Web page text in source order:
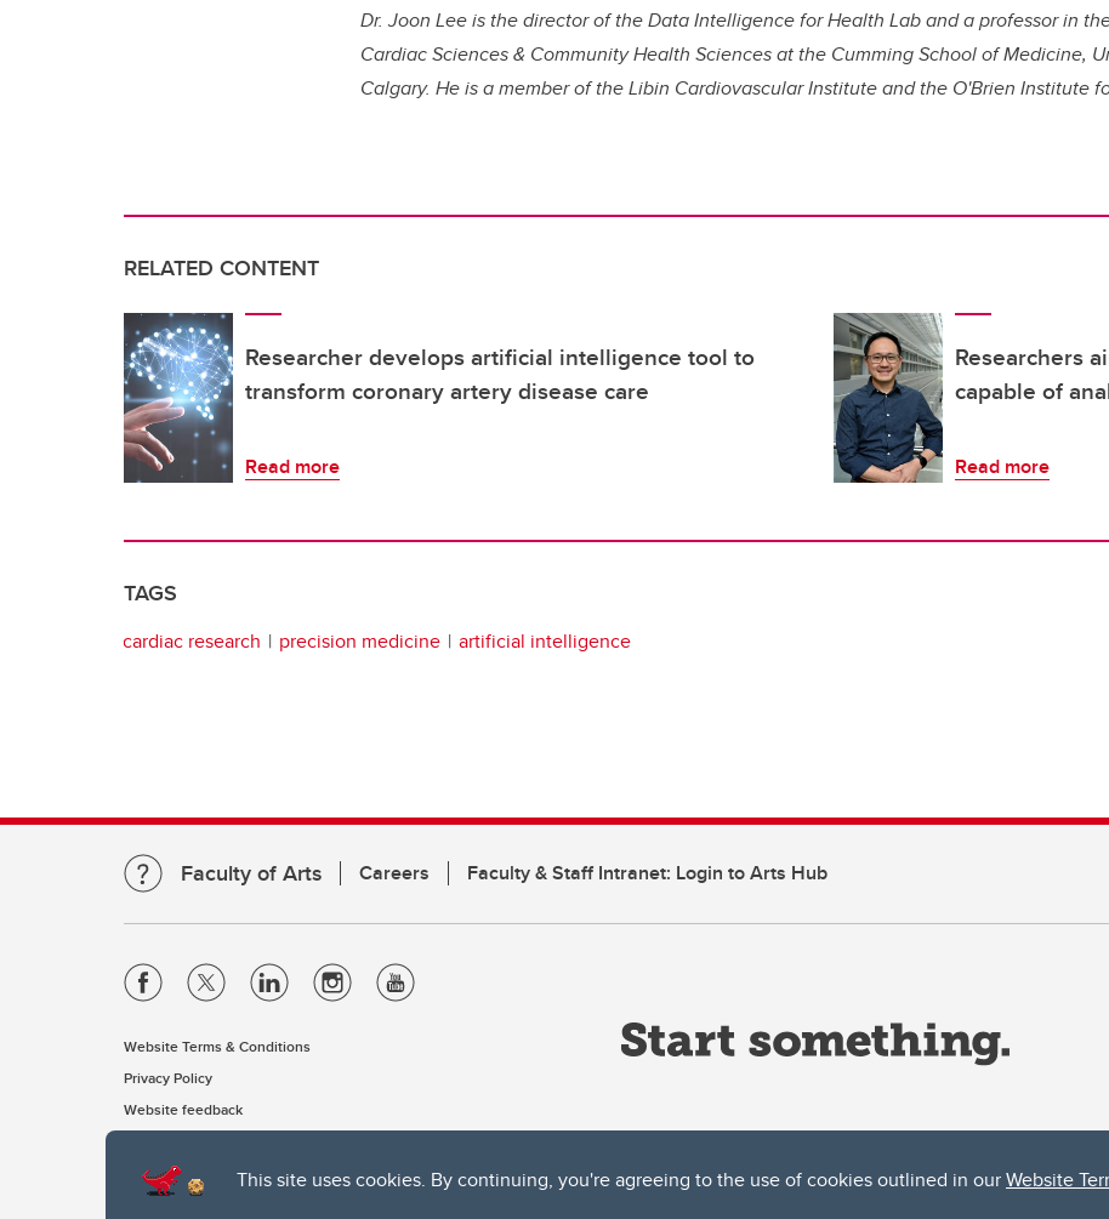
This site uses cookies. By continuing, you're agreeing to the use of cookies outlined in ourWebsite
Dr. Joon Lee is the director of the Data Intelligence for Health Lab and a professor in
Cardiac Sciences & Community Health Sciences at the Cumming School of Medicine,
Calgary. He is a member of the Libin Cardiovascular Institute and the O'Brien Institute
RELATED CONTENT
Researcher develops artificial intelligence tool to
transform coronary artery disease care
Read more
Researchers
capable of
Read more
TAGS
cardiac research precision medicine artificial intelligence
Faculty of Arts Careers Faculty & Staff Intranet: Login to Arts Hub
Website Terms & Conditions
Privacy Policy
Website feedback
The University of Calgary, located in the heart of Southern Alberta, both acknowledges and pays tribute to the traditional territories of the peoples of